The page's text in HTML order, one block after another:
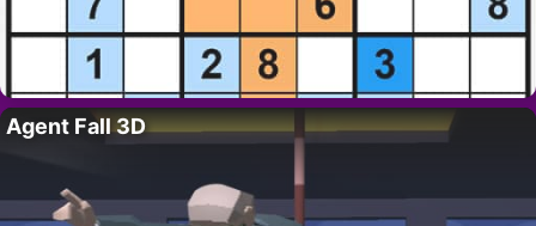
Agent Fall 3D